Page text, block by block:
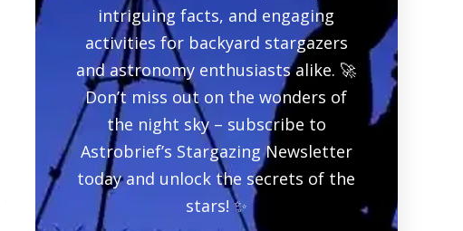
intriguing facts, and engaging
activities for backyard stargazers
and astronomy enthusiasts alike. 🚀
Don’t miss out on the wonders of
the night sky – subscribe to
Astrobrief’s Stargazing Newsletter
today and unlock the secrets of the
stars! ✨